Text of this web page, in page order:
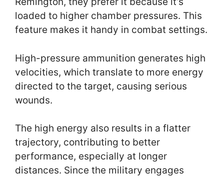
loaded to higher chamber pressures. This
feature makes it handy in combat settings.
High-pressure ammunition generates high
velocities, which translate to more energy
directed to the target, causing serious
wounds.
The high energy also results in a flatter
trajectory, contributing to better
performance, especially at longer
distances. Since the military engages